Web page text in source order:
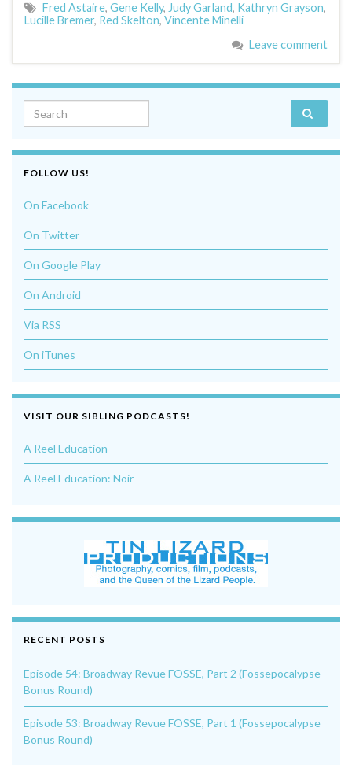
Fred Astaire, Gene Kelly, Judy Garland, Kathryn Grayson,
Lucille Bremer, Red Skelton, Vincente Minelli
Leave comment
Search for:
FOLLOW US!
On Facebook
On Twitter
On Google Play
On Android
Via RSS
On iTunes
VISIT OUR SIBLING PODCASTS!
A Reel Education
A Reel Education: Noir
RECENT POSTS
Episode 54: Broadway Revue FOSSE, Part 2 (Fossepocalypse
Bonus Round)
Episode 53: Broadway Revue FOSSE, Part 1 (Fossepocalypse
Bonus Round)